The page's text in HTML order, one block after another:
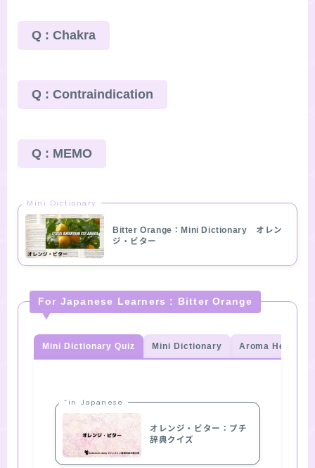
Q : Chakra
Q : Contraindication
Q : MEMO
Mini Dictionary
Bitter Orange：Mini Dictionary オレン
ジ・ビター
For Japanese Learners : Bitter Orange
Mini Dictionary Quiz Mini Dictionary Aroma Herb
“in Japanese
オレンジ・ビター：プチ
辞典クイズ